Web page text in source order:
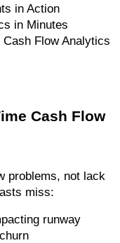
in Action
in Minutes
Flow Analytics
Cash Flow
problems, not lack
miss:
runway